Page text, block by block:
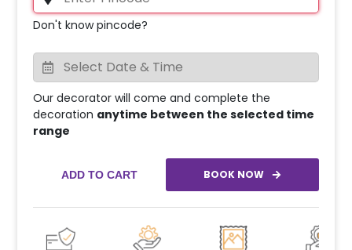
Don't know pincode?
Our decorator will come and complete the
decoration anytime between the selected time
range
ADD TO CART BOOK NOW